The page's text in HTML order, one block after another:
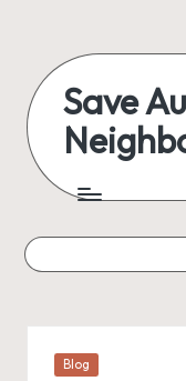
content
Save
Austin
everything
Posted
Blog